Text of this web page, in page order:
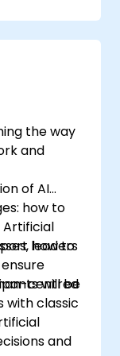
the way
and
of AI
how to
how to
Artificial
leaders
centred
with classic
will be
and